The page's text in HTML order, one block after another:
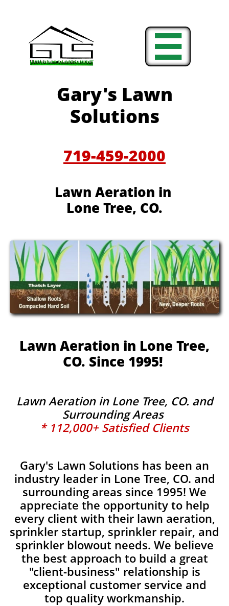

Gary's Lawn
Solutions
719-459-2000
Lawn Aeration in
Lone Tree, CO.
Lawn Aeration in Lone Tree,
CO. Since 1995!
Lawn Aeration in Lone Tree, CO. and
Surrounding Areas
* 112,000+ Satisfied Clients
Gary's Lawn Solutions has been an
industry leader in Lone Tree, CO. and
surrounding areas since 1995! We
appreciate the opportunity to help
every client with their lawn aeration,
sprinkler startup, sprinkler repair, and
sprinkler blowout needs. We believe
the best approach to build a great
"client-business" relationship is
exceptional customer service and
top quality workmanship.